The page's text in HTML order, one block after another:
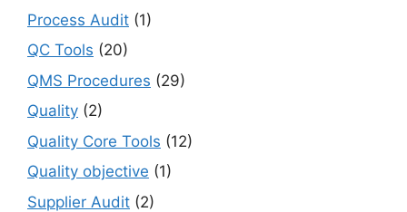
Process Audit (1)
QC Tools (20)
QMS Procedures (29)
Quality (2)
Quality Core Tools (12)
Quality objective (1)
Supplier Audit (2)